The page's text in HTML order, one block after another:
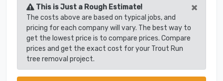
This is Just a Rough Estimate! ×
The costs above are based on typical jobs, and
pricing for each company will vary. The best way to
get the lowest price is to compare prices. Compare
prices and get the exact cost for your Trout Run
tree removal project.